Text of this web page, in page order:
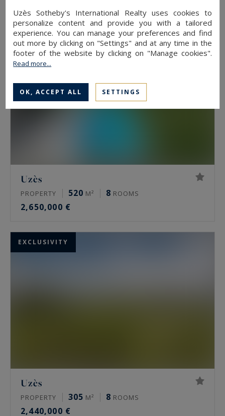
Uzès
PROPERTY 520 M² 8 ROOMS
2,650,000 €
EXCLUSIVITY
Uzès
PROPERTY 305 M² 8 ROOMS
2,440,000 €
Uzès Sotheby's International Realty uses cookies to
personalize content and provide you with a tailored
experience. You can manage your preferences and find
out more by clicking on "Settings" and at any time in the
footer of the website by clicking on "Manage cookies".
Read more...
OK, ACCEPT ALL SETTINGS